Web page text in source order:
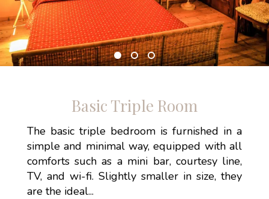
Basic Triple Room
The basic triple bedroom is furnished in a
simple and minimal way, equipped with all
comforts such as a mini bar, courtesy line,
TV, and wi-fi. Slightly smaller in size, they
are the ideal...